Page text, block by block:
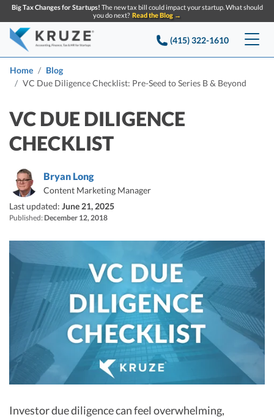
Big Tax Changes for Startups! The new tax bill could impact your startup. What should
you do next? Read the Blog →
(415) 322-1610
Services
Startup Bookkeeping
Strategic Financial Accounting
Tax Services
Startup Tax Services
Delaware Franchise Tax
R&D Tax Credits
R&D Tax Credits
R&D Tax Calculator
Advisory services
Company
Partners
Reviews
Knowledge base
Startup Q&A
Blog
Case Studies
Top Financial Tips and Resources for Startups
Startup Financial Health Tools
Free Financial Models
C-Corp Tax Deadlines
Startup Tax Forms
CEO Salary Report
CONTACT US
SEARCH
Home
Blog
VC Due Diligence Checklist: Pre-Seed to Series B & Beyond
VC DUE DILIGENCE
CHECKLIST
Bryan Long
Content Marketing Manager
Last updated: June 21, 2025
Published: December 12, 2018
Investor due diligence can feel overwhelming,